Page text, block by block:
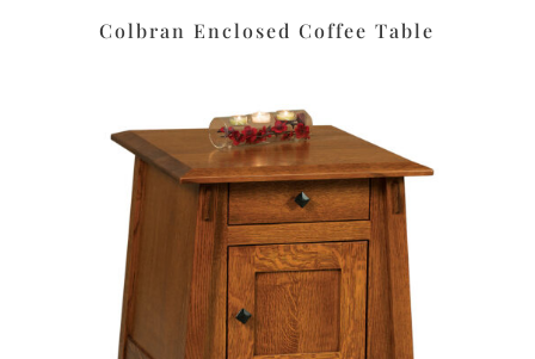
Colbran Enclosed Coffee Table